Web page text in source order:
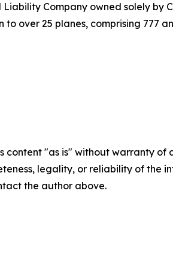
Company owned solely
over 25 planes, comprising 777
content "as is" without warranty
legality, or reliability of the
the author above.